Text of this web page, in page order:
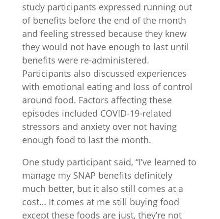
study participants expressed running out
of benefits before the end of the month
and feeling stressed because they knew
they would not have enough to last until
benefits were re-administered.
Participants also discussed experiences
with emotional eating and loss of control
around food. Factors affecting these
episodes included COVID-19-related
stressors and anxiety over not having
enough food to last the month.
One study participant said, “I’ve learned to
manage my SNAP benefits definitely
much better, but it also still comes at a
cost… It comes at me still buying food
except these foods are just, they’re not